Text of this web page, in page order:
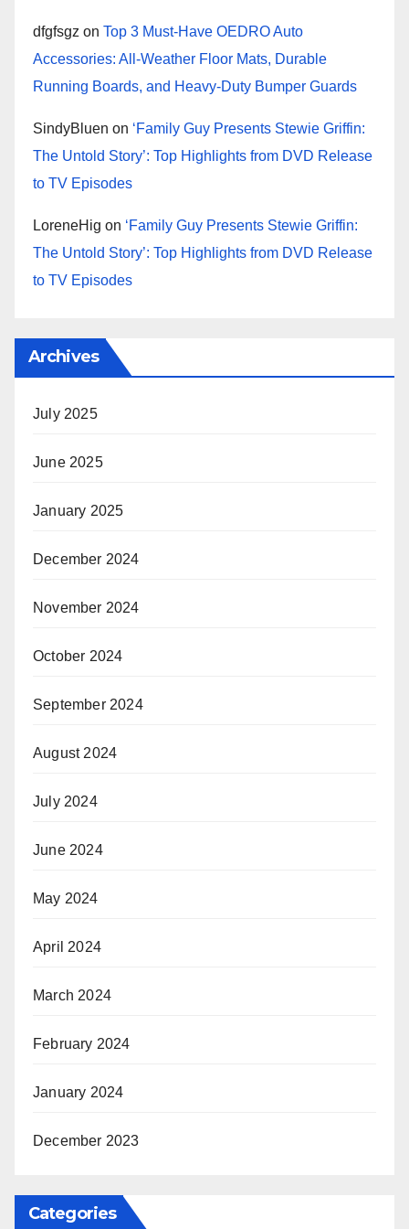
dfgfsgz on Top 3 Must-Have OEDRO Auto
Accessories: All-Weather Floor Mats, Durable
Running Boards, and Heavy-Duty Bumper Guards
SindyBluen on ‘Family Guy Presents Stewie Griffin:
The Untold Story’: Top Highlights from DVD Release
to TV Episodes
LoreneHig on ‘Family Guy Presents Stewie Griffin:
The Untold Story’: Top Highlights from DVD Release
to TV Episodes
Archives
July 2025
June 2025
January 2025
December 2024
November 2024
October 2024
September 2024
August 2024
July 2024
June 2024
May 2024
April 2024
March 2024
February 2024
January 2024
December 2023
Categories